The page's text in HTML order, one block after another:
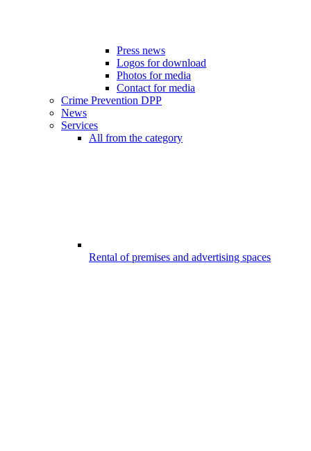
Press news
Logos for download
Photos for media
Contact for media
Crime Prevention DPP
News
Services
All from the category
Rental of premises and advertising spaces